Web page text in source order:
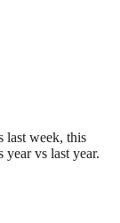
last week, this
vs last year.